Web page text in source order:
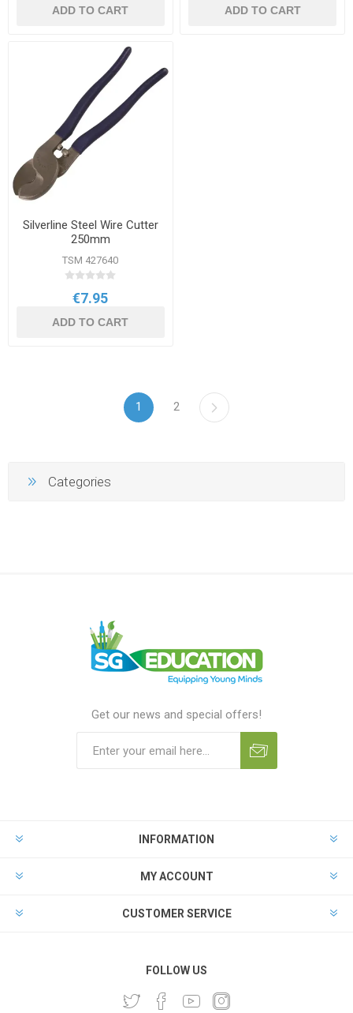
ADD TO CART ADD TO CART
Silverline Steel Wire Cutter
250mm
TSM 427640
€7.95
ADD TO CART
1 2
Categories
Get our news and special offers!
INFORMATION
MY ACCOUNT
CUSTOMER SERVICE
FOLLOW US